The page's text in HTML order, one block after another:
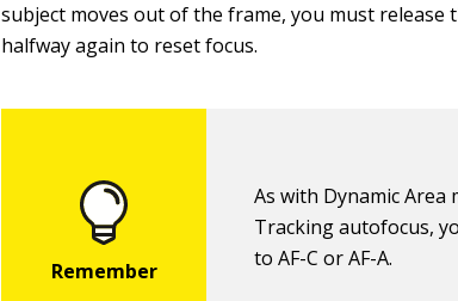
subject moves out of the frame, you must
halfway again to reset focus.
As with Dynamic Area
Tracking autofocus,
to AF-C or AF-A.